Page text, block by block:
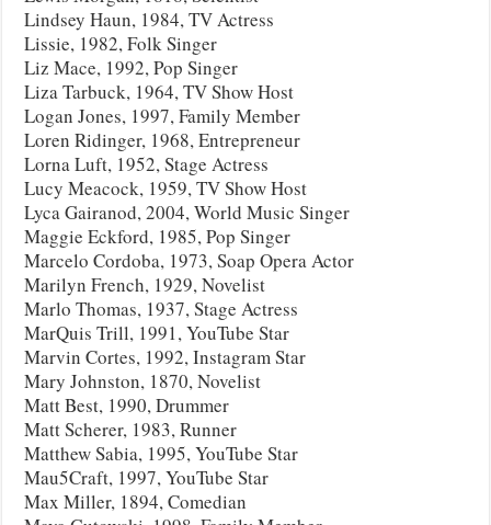
Lindsey Haun, 1984, TV Actress
Lissie, 1982, Folk Singer
Liz Mace, 1992, Pop Singer
Liza Tarbuck, 1964, TV Show Host
Logan Jones, 1997, Family Member
Loren Ridinger, 1968, Entrepreneur
Lorna Luft, 1952, Stage Actress
Lucy Meacock, 1959, TV Show Host
Lyca Gairanod, 2004, World Music Singer
Maggie Eckford, 1985, Pop Singer
Marcelo Cordoba, 1973, Soap Opera Actor
Marilyn French, 1929, Novelist
Marlo Thomas, 1937, Stage Actress
MarQuis Trill, 1991, YouTube Star
Marvin Cortes, 1992, Instagram Star
Mary Johnston, 1870, Novelist
Matt Best, 1990, Drummer
Matt Scherer, 1983, Runner
Matthew Sabia, 1995, YouTube Star
Mau5Craft, 1997, YouTube Star
Max Miller, 1894, Comedian